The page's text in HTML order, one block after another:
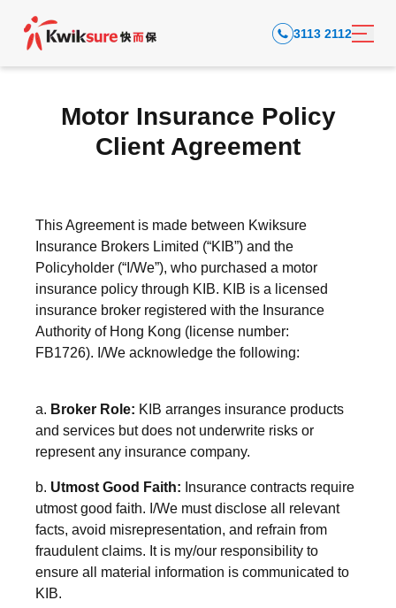
3113 2112
Motor Insurance Policy
Client Agreement
This Agreement is made between Kwiksure
Insurance Brokers Limited (“KIB”) and the
Policyholder (“I/We”), who purchased a motor
insurance policy through KIB. KIB is a licensed
insurance broker registered with the Insurance
Authority of Hong Kong (license number:
FB1726). I/We acknowledge the following:
a. Broker Role: KIB arranges insurance products
and services but does not underwrite risks or
represent any insurance company.
b. Utmost Good Faith: Insurance contracts require
utmost good faith. I/We must disclose all relevant
facts, avoid misrepresentation, and refrain from
fraudulent claims. It is my/our responsibility to
ensure all material information is communicated to
KIB.